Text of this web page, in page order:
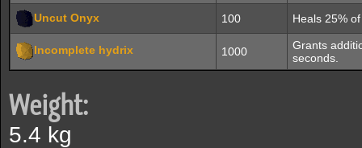
Uncut Onyx 100 Heals 25%
Incomplete hydrix 1000
Grants
seconds.
Weight:
5.4 kg